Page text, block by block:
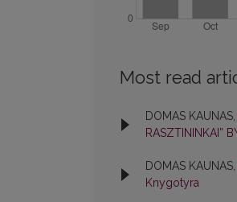
Most read
DOMAS KAUNAS,
RASZTININKAI”
DOMAS KAUNAS,
Knygotyra